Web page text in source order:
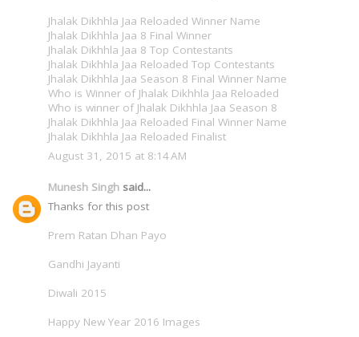
Jhalak Dikhhla Jaa Reloaded Winner Name
Jhalak Dikhhla Jaa 8 Final Winner
Jhalak Dikhhla Jaa 8 Top Contestants
Jhalak Dikhhla Jaa Reloaded Top Contestants
Jhalak Dikhhla Jaa Season 8 Final Winner Name
Who is Winner of Jhalak Dikhhla Jaa Reloaded
Who is winner of Jhalak Dikhhla Jaa Season 8
Jhalak Dikhhla Jaa Reloaded Final Winner Name
Jhalak Dikhhla Jaa Reloaded Finalist
August 31, 2015 at 8:14 AM
Munesh Singh said...
Thanks for this post
Prem Ratan Dhan Payo
Gandhi Jayanti
Diwali 2015
Happy New Year 2016 Images